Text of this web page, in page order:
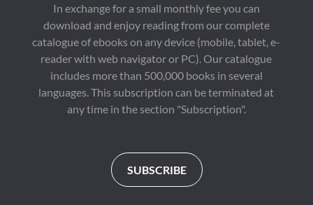
In exchange for a small monthly fee you can
download and enjoy reading from our complete
catalogue of ebooks on any device (mobile, tablet, e-
reader with web navigator or PC). Our catalogue
includes more than 500,000 books in several
languages. This subscription can be terminated at
any time in the section "Subscription".
SUBSCRIBE